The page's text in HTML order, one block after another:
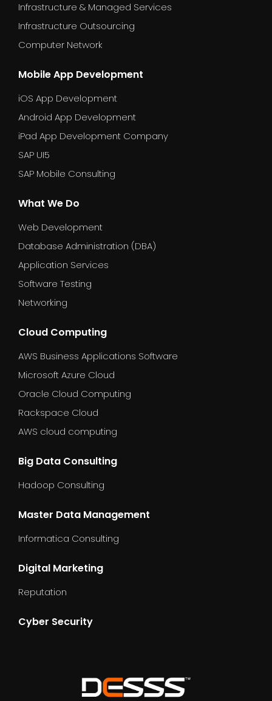
Infrastructure & Managed Services
Infrastructure Outsourcing
Computer Network
Mobile App Development
iOS App Development
Android App Development
iPad App Development Company
SAP UI5
SAP Mobile Consulting
What We Do
Web Development
Database Administration (DBA)
Application Services
Software Testing
Networking
Cloud Computing
AWS Business Applications Software
Microsoft Azure Cloud
Oracle Cloud Computing
Rackspace Cloud
AWS cloud computing
Big Data Consulting
Hadoop Consulting
Master Data Management
Informatica Consulting
Digital Marketing
Reputation
Cyber Security
dummy_text